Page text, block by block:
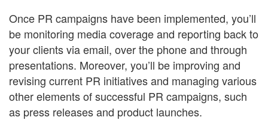
Once PR campaigns have been implemented, you’ll
be monitoring media coverage and reporting back to
your clients via email, over the phone and through
presentations. Moreover, you’ll be improving and
revising current PR initiatives and managing various
other elements of successful PR campaigns, such
as press releases and product launches.